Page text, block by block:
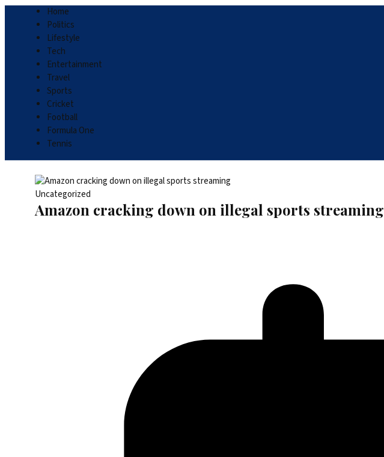
Home
Politics
Lifestyle
Tech
Entertainment
Travel
Sports
Cricket
Football
Formula One
Tennis
Uncategorized
Amazon cracking down on illegal sports streaming